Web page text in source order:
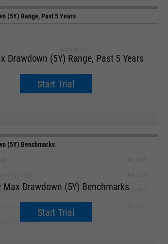
(5Y) Range, Past 5 Years
Drawdown (5Y) Range, Past 5 Years
Start Trial
--
Median
(5Y) Benchmarks
Max Drawdown (5Y) Benchmarks
Start Trial
Ltd.
90.80%
(Canada)